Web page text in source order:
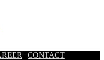
| CONTACT